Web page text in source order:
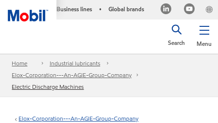
Business lines • Global brands
Menu
Search
Home
Industrial lubricants
Elox-Corporation---An-AGIE-Group-Company
Electric Discharge Machines
Elox-Corporation---An-AGIE-Group-Company